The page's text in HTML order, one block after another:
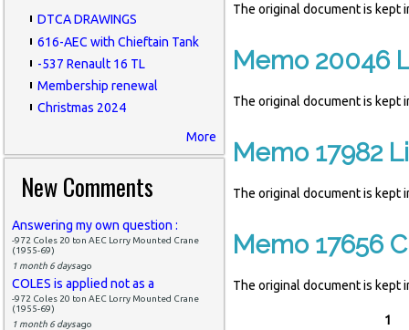
DTCA DRAWINGS
616-AEC with Chieftain Tank
-537 Renault 16 TL
Membership renewal
Christmas 2024
More
New Comments
Answering my own question :
-972 Coles 20 ton AEC Lorry Mounted Crane
(1955-69)
1 month 6 daysago
COLES is applied not as a
-972 Coles 20 ton AEC Lorry Mounted Crane
(1955-69)
1 month 6 daysago
The original document is kept
Memo 20046
The original document is kept
Memo 17982
The original document is kept
Memo 17656
The original document is kept
1